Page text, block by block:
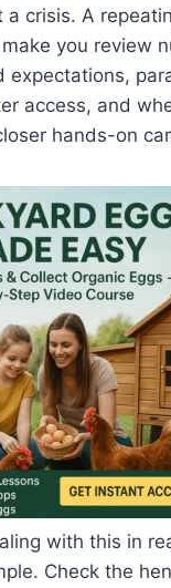
a crisis. A
you review
expectations,
access, and
hands-on
with this in
Check the